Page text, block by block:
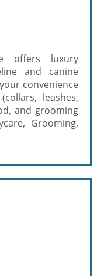
offers luxury
and canine
convenience
leashes,
and grooming
Grooming,